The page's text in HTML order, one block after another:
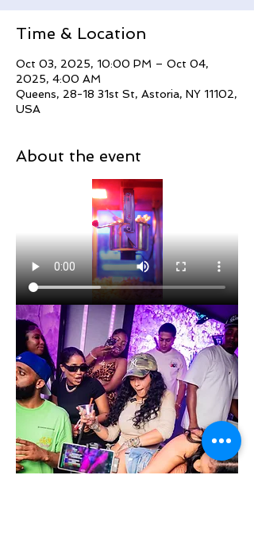
Time & Location
Oct 03, 2025, 10:00 PM – Oct 04,
2025, 4:00 AM
Queens, 28-18 31st St, Astoria, NY 11102,
USA
About the event